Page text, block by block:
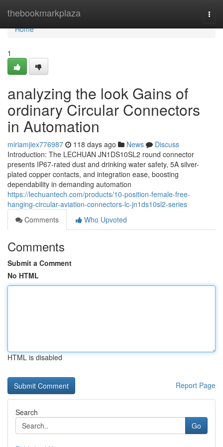
thebookmarkplaza
Home
Home
1
analyzing the look Gains of
ordinary Circular Connectors
in Automation
miriamjiex776987 118 days ago News
Discuss
Introduction: The LECHUAN JN1DS10SL2 round connector
presents IP67-rated dust and drinking water safety, 5A silver-
plated copper contacts, and integration ease, boosting
dependability in demanding automation
https://lechuantech.com/products/10-position-female-free-
hanging-circular-aviation-connectors-lc-jn1ds10sl2-series
Comments
Who Upvoted
Comments
Submit a Comment
No HTML
HTML is disabled
Report Page
Search
Go